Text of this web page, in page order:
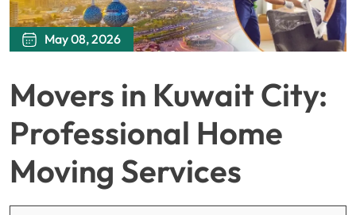
May 08, 2026
Movers in Kuwait City:
Professional Home
Moving Services